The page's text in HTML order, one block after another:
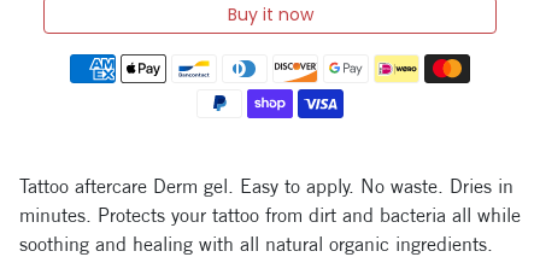
Buy it now
Payment methods
Tattoo aftercare Derm gel. Easy to apply. No waste. Dries in
minutes. Protects your tattoo from dirt and bacteria all while
soothing and healing with all natural organic ingredients.